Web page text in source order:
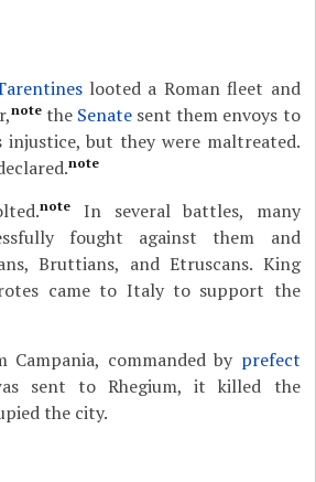
looted a Roman fleet and
notethe Senate sent them envoys to
but they were maltreated.
note
note
In several battles, many
fought against them and
Bruttians, and Etruscans. King
came to Italy to support the
commanded by prefect
sent to Rhegium, it killed the
the city.